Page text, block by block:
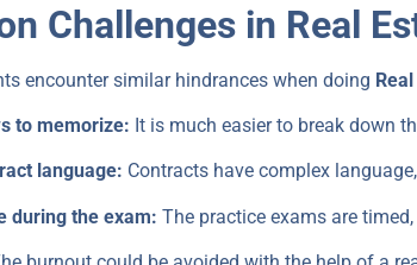
Challenges in Real
encounter similar hindrances when doing
to memorize: It is much easier to break down
language: Contracts have complex
during the exam: The practice exams are